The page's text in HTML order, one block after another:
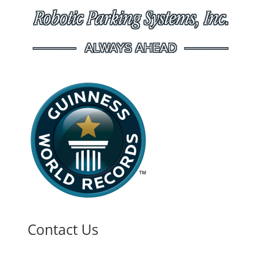
Contact Us